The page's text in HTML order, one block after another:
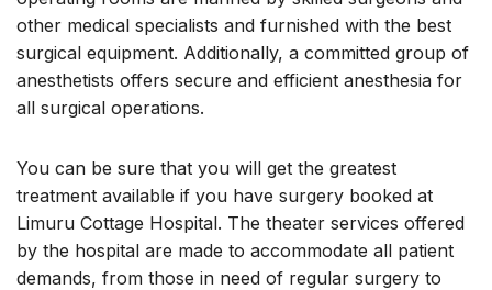
other medical specialists and furnished with the best
surgical equipment. Additionally, a committed group of
anesthetists offers secure and efficient anesthesia for
all surgical operations.
You can be sure that you will get the greatest
treatment available if you have surgery booked at
Limuru Cottage Hospital. The theater services offered
by the hospital are made to accommodate all patient
demands, from those in need of regular surgery to